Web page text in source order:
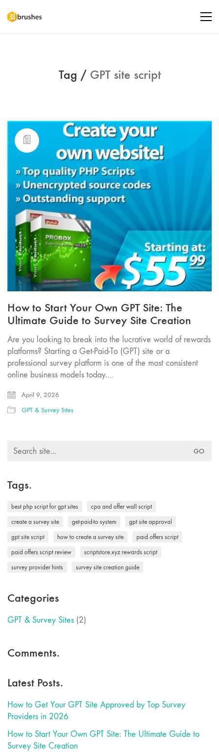
Tag / GPT site script
How to Start Your Own GPT Site: The
Ultimate Guide to Survey Site Creation
Are you looking to break into the lucrative world of rewards
platforms? Starting a Get-Paid-To (GPT) site or a
professional survey platform is one of the most consistent
online business models today.…
April 9, 2026
GPT & Survey Sites
Search
Tags.
best php script for gpt sites cpa and offer wall script
create a survey site get-paid-to system gpt site approval
gpt site script how to create a survey site paid offers script
paid offers script review scriptstore.xyz rewards script
survey provider hints survey site creation guide
Categories
GPT & Survey Sites (2)
Comments.
Latest Posts.
How to Get Your GPT Site Approved by Top Survey
Providers in 2026
How to Start Your Own GPT Site: The Ultimate Guide to
Survey Site Creation